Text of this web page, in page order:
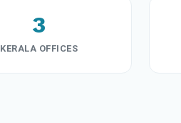
3
KERALA OFFICES